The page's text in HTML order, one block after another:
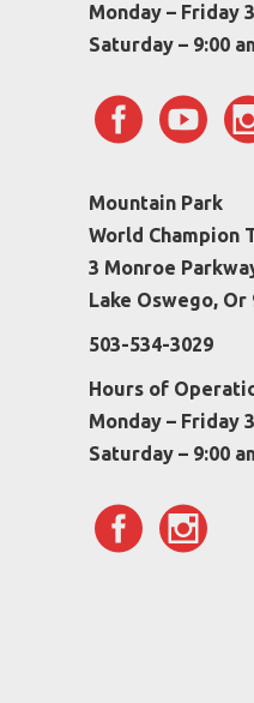
Monday – Friday
Saturday – 9:00
Mountain Park
World Champion
3 Monroe
Lake Oswego, Or
503-534-3029
Hours of
Monday – Friday
Saturday – 9:00